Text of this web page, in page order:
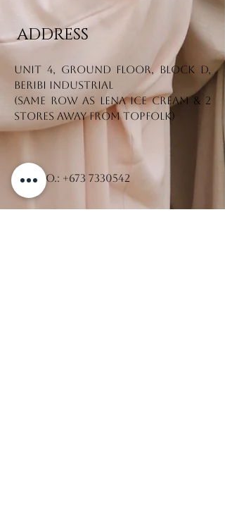
ADDRESS
Unit 4, Ground Floor, Block D,
Beribi Industrial
(Same row as Lena Ice Cream & 2
stores away from Topfolk)
Tel. No.: +673 7330542